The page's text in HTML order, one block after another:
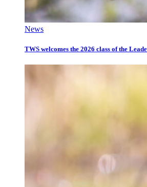
News
TWS welcomes the 2026 class of the